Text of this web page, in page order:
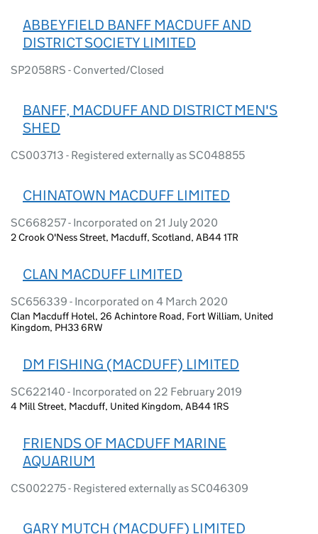
ABBEYFIELD BANFF MACDUFF AND
DISTRICT SOCIETY LIMITED
SP2058RS - Converted/Closed
BANFF, MACDUFF AND DISTRICT MEN'S
SHED
CS003713 - Registered externally as SC048855
CHINATOWN MACDUFF LIMITED
SC668257 - Incorporated on 21 July 2020
2 Crook O'Ness Street, Macduff, Scotland, AB44 1TR
CLAN MACDUFF LIMITED
SC656339 - Incorporated on 4 March 2020
Clan Macduff Hotel, 26 Achintore Road, Fort William, United
Kingdom, PH33 6RW
DM FISHING (MACDUFF) LIMITED
SC622140 - Incorporated on 22 February 2019
4 Mill Street, Macduff, United Kingdom, AB44 1RS
FRIENDS OF MACDUFF MARINE
AQUARIUM
CS002275 - Registered externally as SC046309
GARY MUTCH (MACDUFF) LIMITED